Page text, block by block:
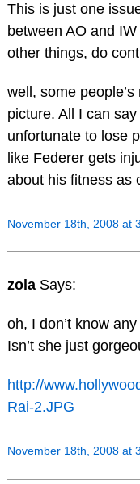
This is just one
between AO and
other things, do
well, some
picture. All I can
unfortunate to lose
like Federer gets
about his fitness as
November 18th, 2008 at
zola Says:
oh, I don’t know
Isn’t she just
http://
Rai-2.JPG
November 18th, 2008 at